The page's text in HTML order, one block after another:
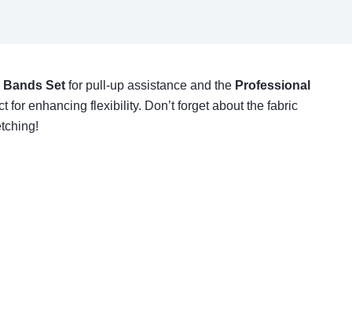
Bands Set for pull-up assistance and the Professional
enhancing flexibility. Don’t forget about the fabric